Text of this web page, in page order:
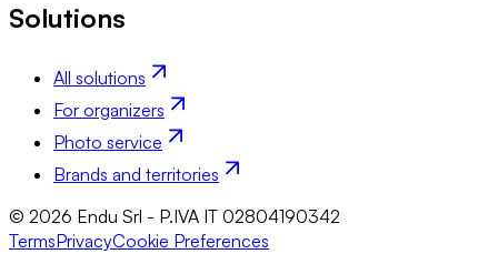
Solutions
All solutions
For organizers
Photo service
Brands and territories
© 2026 Endu Srl - P.IVA IT 02804190342
TermsPrivacyCookie Preferences